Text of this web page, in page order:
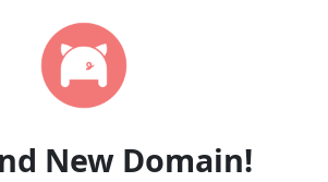
New Domain!